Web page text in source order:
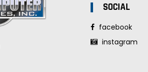
SOCIAL
facebook
instagram